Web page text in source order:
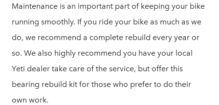
Maintenance is an important part of keeping your bike
running smoothly. If you ride your bike as much as we
do, we recommend a complete rebuild every year or
so. We also highly recommend you have your local
Yeti dealer take care of the service, but offer this
bearing rebuild kit for those who prefer to do their
own work.